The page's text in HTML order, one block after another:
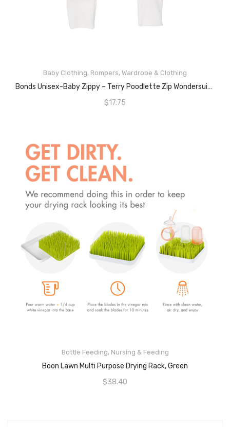
Baby Clothing, Rompers, Wardrobe & Clothing
Bonds Unisex-Baby Zippy – Terry Poodlette Zip Wondersuit, White And Blue Spot, 1 (12-18 Months)
$17.75
ADD TO CART
Bottle Feeding, Nursing & Feeding
Boon Lawn Multi Purpose Drying Rack, Green
$38.40
ADD TO CART